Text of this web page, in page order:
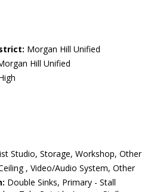
Morgan Hill Unified
Hill Unified
Studio, Storage, Workshop, Other
, Video/Audio System, Other
Double Sinks, Primary - Stall